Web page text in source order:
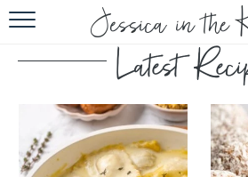
HOME
ABOUT
RECIPES
SUBSCRIBE